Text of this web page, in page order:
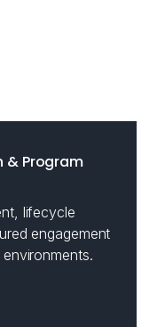
& Program
lifecycle
engagement